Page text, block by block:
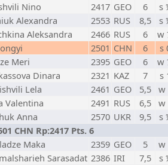
Nino 2417 GEO 6
s
Alexandra 2553 RUS 8,5
s
Aleksandra 2466 RUS 6
w
2501 CHN 6
s
Meri 2395 GEO 6
w
Dinara 2321 KAZ 7
s
Lela 2461 GEO 5,5 w
Valentina 2491 RUS 6,5 w
Anna 2570 UKR 9,5
s
CHN Rp:2417 Pts. 6
Maka 2359 GEO 5
w
Sarasadat 2386 IRI 7,5
s